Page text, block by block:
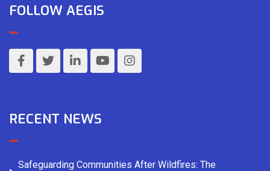
FOLLOW AEGIS
RECENT NEWS
Safeguarding Communities After Wildfires: The